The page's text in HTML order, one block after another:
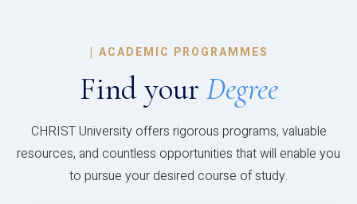
| ACADEMIC PROGRAMMES
Find your Degree
CHRIST University offers rigorous programs, valuable
resources, and countless opportunities that will enable you
to pursue your desired course of study.